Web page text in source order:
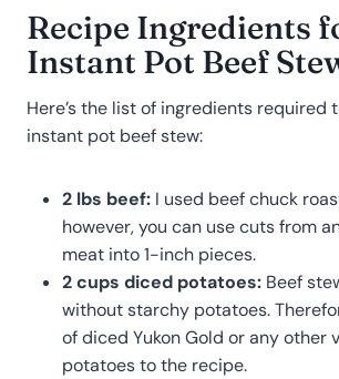
Recipe Ingredients
Instant Pot Beef
Here’s the list of ingredients required
instant pot beef stew:
2 lbs beef: I used beef chuck
however, you can use cuts from
meat into 1-inch pieces.
2 cups diced potatoes: Beef
without starchy potatoes.
of diced Yukon Gold or any other
potatoes to the recipe.